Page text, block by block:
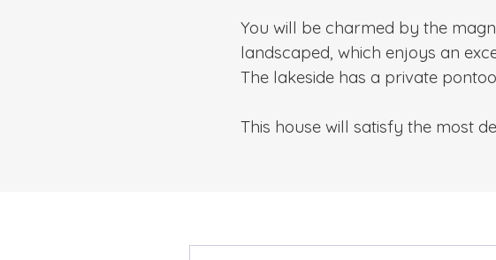
You will be charmed by the
landscaped, which enjoys an
The lakeside has a private
This house will satisfy the most